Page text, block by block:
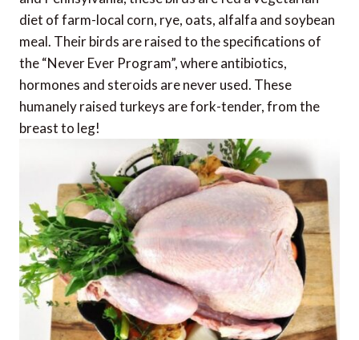
diet of farm-local corn, rye, oats, alfalfa and soybean
meal. Their birds are raised to the specifications of
the “Never Ever Program”, where antibiotics,
hormones and steroids are never used. These
humanely raised turkeys are fork-tender, from the
breast to leg!